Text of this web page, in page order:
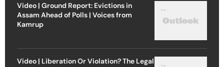
Video | Ground Report: Evictions in
Assam Ahead of Polls | Voices from
Kamrup
Video | Liberation Or Violation? The Legal